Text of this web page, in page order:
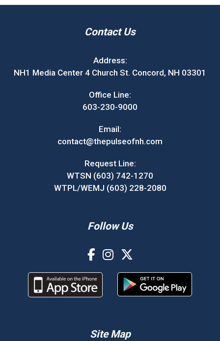
Contact Us
Address:
NH1 Media Center 4 Church St. Concord, NH 03301
Office Line:
603-230-9000
Email:
contact@thepulseofnh.com
Request Line:
WTSN (603) 742-1270
WTPL/WEMJ (603) 228-2080
Follow Us
Site Map